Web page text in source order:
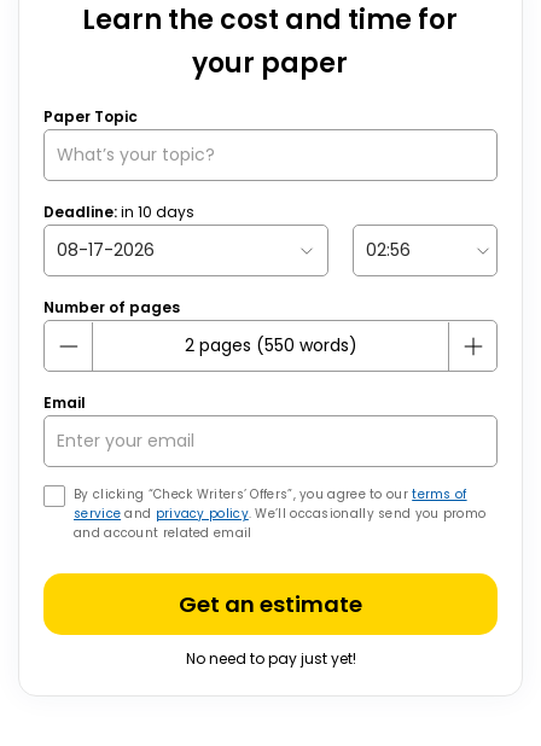
Learn the cost and time for
your paper
Paper Topic
Deadline:in 10 days
Number of pages
Email
By clicking “Check Writers’ Offers”, you agree to ourterms of
service and privacy policy. We’ll occasionally send you promo
and account related email
Get an estimate
No need to pay just yet!